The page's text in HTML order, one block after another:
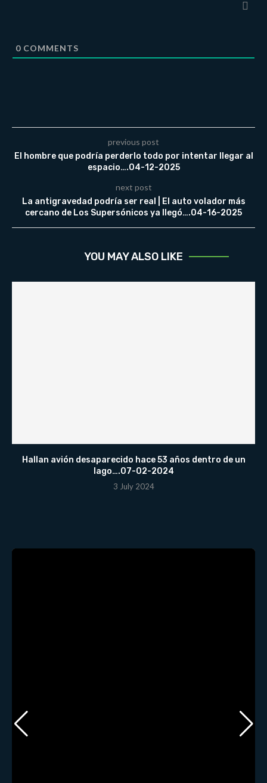
0 COMMENTS
previous post
El hombre que podría perderlo todo por intentar llegar al
espacio….04-12-2025
next post
La antigravedad podría ser real | El auto volador más
cercano de Los Supersónicos ya llegó….04-16-2025
YOU MAY ALSO LIKE
Hallan avión desaparecido hace 53 años dentro de un
lago….07-02-2024
3 July 2024